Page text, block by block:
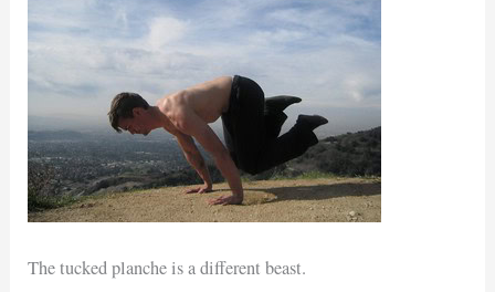
The tucked planche is a different beast.